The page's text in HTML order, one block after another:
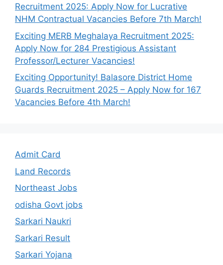
Recruitment 2025: Apply Now for Lucrative
NHM Contractual Vacancies Before 7th March!
Exciting MERB Meghalaya Recruitment 2025:
Apply Now for 284 Prestigious Assistant
Professor/Lecturer Vacancies!
Exciting Opportunity! Balasore District Home
Guards Recruitment 2025 – Apply Now for 167
Vacancies Before 4th March!
Admit Card
Land Records
Northeast Jobs
odisha Govt jobs
Sarkari Naukri
Sarkari Result
Sarkari Yojana